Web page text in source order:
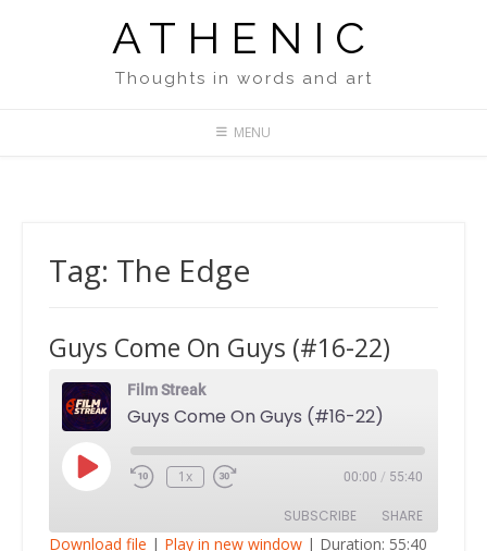
ATHENIC
Thoughts in words and art
MENU
Tag: The Edge
Guys Come On Guys (#16-22)
Film Streak
Guys Come On Guys (#16-22)
Play
Episode
1x 00:00 / 55:40
SUBSCRIBE SHARE
Download file | Play in new window | Duration: 55:40